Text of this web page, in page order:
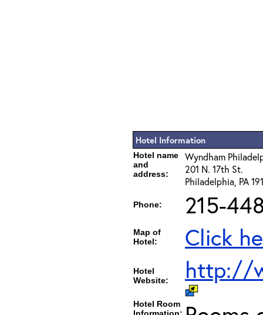
Hotel Information
Hotel name
and
address:
Wyndham
201 N. 17th St.
Philadelphia, PA
Phone: 215-
Map of
Hotel:
Click
Hotel
Website:
http://
Hotel Room